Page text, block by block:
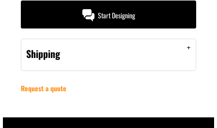
Start Designing
Shipping
Request a quote